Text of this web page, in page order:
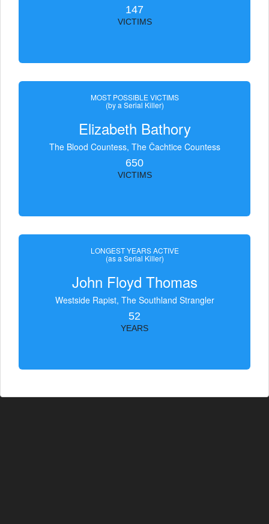
147
VICTIMS
MOST POSSIBLE VICTIMS
(by a Serial Killer)
Elizabeth Bathory
The Blood Countess, The Čachtice Countess
650
VICTIMS
LONGEST YEARS ACTIVE
(as a Serial Killer)
John Floyd Thomas
Westside Rapist, The Southland Strangler
52
YEARS